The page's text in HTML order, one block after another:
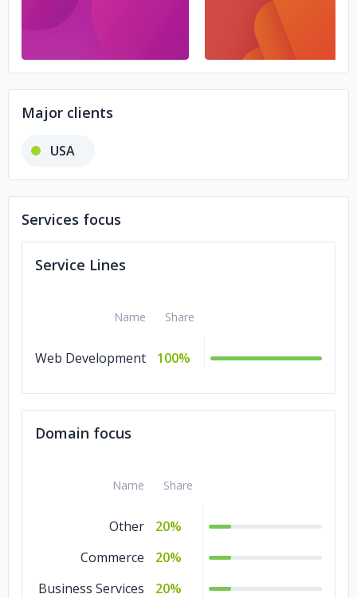
Major clients
USA
Services focus
Service Lines
Name Share
Web Development 100%
Domain focus
Name Share
Other
20%
Commerce
20%
Business Services
20%